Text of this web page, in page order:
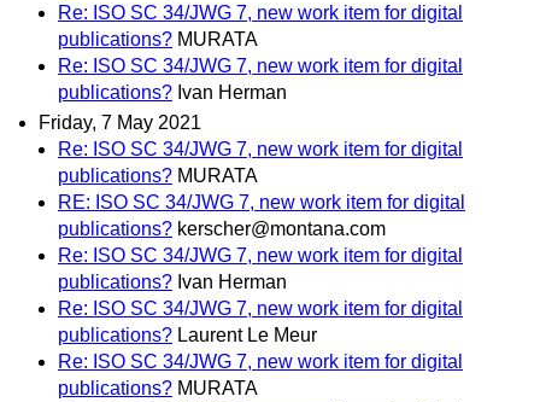
Re: ISO SC 34/JWG 7, new work item for digital
publications? MURATA
Re: ISO SC 34/JWG 7, new work item for digital
publications? Ivan Herman
Friday, 7 May 2021
Re: ISO SC 34/JWG 7, new work item for digital
publications? MURATA
RE: ISO SC 34/JWG 7, new work item for digital
publications? kerscher@montana.com
Re: ISO SC 34/JWG 7, new work item for digital
publications? Ivan Herman
Re: ISO SC 34/JWG 7, new work item for digital
publications? Laurent Le Meur
Re: ISO SC 34/JWG 7, new work item for digital
publications? MURATA